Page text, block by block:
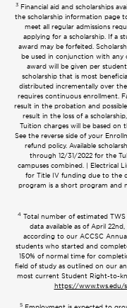
3 Financial aid and scholarships
the scholarship information page
meet all regular admissions
applying for a scholarship. If a
award may be forfeited.
be used in conjunction with any
award will be given per
scholarship that is most
distributed incrementally over
requires continuous enrollment.
result in the probation and
result in the loss of a
Tuition charges will be based
See the reverse side of your
refund policy. Available
through 12/31/2022 for the
campuses combined. | Electrical
for Title IV funding due to the
program is a short program and
4 Total number of estimated
data available as of April
according to our ACCSC
students who started and
150% of normal time for
field of study as outlined on our
most current Student Right-to-
https://www.tws.edu/
5